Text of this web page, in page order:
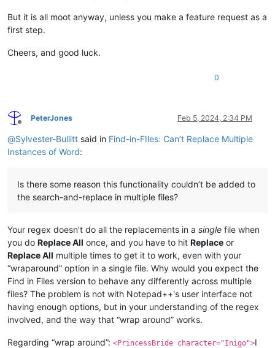
But it is all moot anyway, unless you make a feature request as a
first step.
Cheers, and good luck.
0
Offline
PeterJones Feb 5, 2024, 2:34 PM
@Sylvester-Bullitt said in Find-in-FIles: Can’t Replace Multiple
Instances of Word:
Is there some reason this functionality couldn’t be added to
the search-and-replace in multiple files?
Your regex doesn’t do all the replacements in a single file when
you do Replace All once, and you have to hit Replace or
Replace All multiple times to get it to work, even with your
“wraparound” option in a single file. Why would you expect the
Find in Files version to behave any differently across multiple
files? The problem is not with Notepad++'s user interface not
having enough options, but in your understanding of the regex
involved, and the way that “wrap around” works.
Regarding “wrap around”: <PrincessBride character="Inigo">I